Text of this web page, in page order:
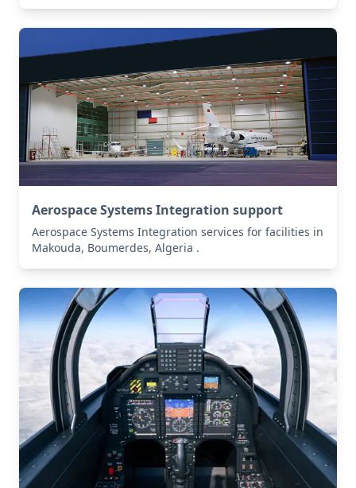
Aerospace Systems Integration support
Aerospace Systems Integration services for facilities in
Makouda, Boumerdes, Algeria .